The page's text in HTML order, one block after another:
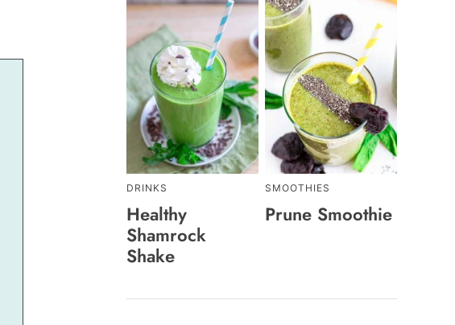
DRINKS
Healthy
Shamrock
Shake
SMOOTHIES
Prune Smoothie